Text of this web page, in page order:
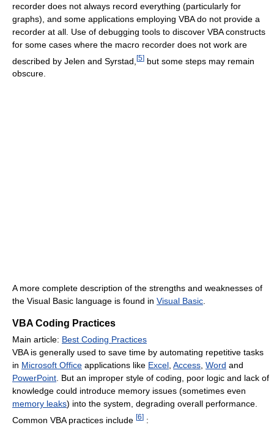
recorder does not always record everything (particularly for
graphs), and some applications employing VBA do not provide a
recorder at all. Use of debugging tools to discover VBA constructs
for some cases where the macro recorder does not work are
described by Jelen and Syrstad, [5] but some steps may remain
obscure.
A more complete description of the strengths and weaknesses of
the Visual Basic language is found in Visual Basic.
VBA Coding Practices
Main article: Best Coding Practices
VBA is generally used to save time by automating repetitive tasks
in Microsoft Office applications like Excel, Access, Word and
PowerPoint. But an improper style of coding, poor logic and lack of
knowledge could introduce memory issues (sometimes even
memory leaks) into the system, degrading overall performance.
Common VBA practices include [6] :